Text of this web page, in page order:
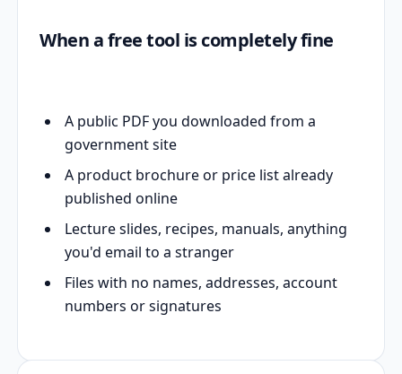
When a free tool is completely fine
A public PDF you downloaded from a
government site
A product brochure or price list already
published online
Lecture slides, recipes, manuals, anything
you'd email to a stranger
Files with no names, addresses, account
numbers or signatures